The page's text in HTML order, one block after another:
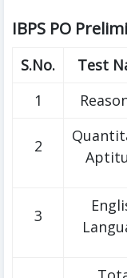
IBPS PO
S.No. Test
1
2
3